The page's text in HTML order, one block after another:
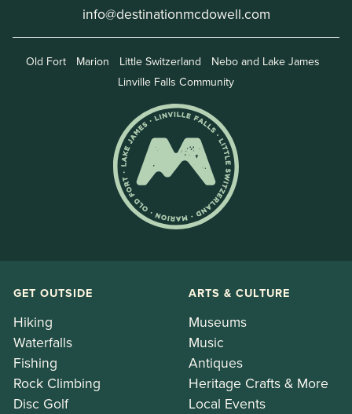
info@destinationmcdowell.com
Old Fort Marion Little Switzerland
Nebo and Lake James
Linville Falls Community
GET OUTSIDE
Hiking
Waterfalls
Fishing
Rock Climbing
Disc Golf
ARTS & CULTURE
Museums
Music
Antiques
Heritage Crafts & More
Local Events